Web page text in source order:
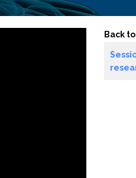
Back